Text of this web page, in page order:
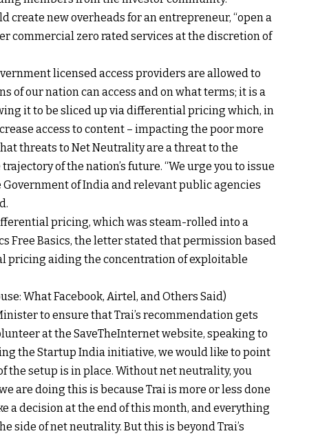
new overheads for an entrepreneur, “open a
commercial zero rated services at the discretion of
licensed access providers are allowed to
of our nation can access and on what terms; it is a
it to be sliced up via differential pricing which, in
access to content – impacting the poor more
threats to Net Neutrality are a threat to the
of the nation’s future. “We urge you to issue
of India and relevant public agencies
pricing, which was steam-rolled into a
Free Basics, the letter stated that permission based
pricing aiding the concentration of exploitable
What Facebook, Airtel, and Others Said)
to ensure that Trai’s recommendation gets
at the SaveTheInternet website, speaking to
the Startup India initiative, we would like to point
the setup is in place. Without net neutrality, you
are doing this is because Trai is more or less done
a decision at the end of this month, and everything
side of net neutrality. But this is beyond Trai’s